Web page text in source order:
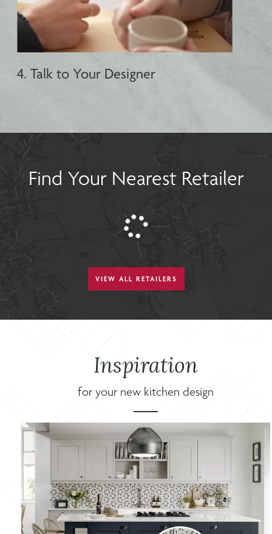
4. Talk to Your Designer
Find Your Nearest Retailer
VIEW ALL RETAILERS
Inspiration
for your new kitchen design